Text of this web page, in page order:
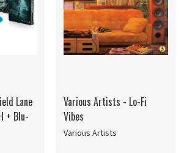
Lane
+ Blu-
Various Artists - Lo-Fi
Vibes
Various Artists